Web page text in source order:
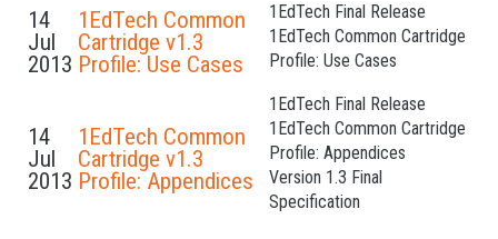
14
Jul
2013
1EdTech Common
Cartridge v1.3
Profile: Use Cases
1EdTech Final Release
1EdTech Common Cartridge
Profile: Use Cases
14
Jul
2013
1EdTech Common
Cartridge v1.3
Profile: Appendices
1EdTech Final Release
1EdTech Common Cartridge
Profile: Appendices
Version 1.3 Final
Specification